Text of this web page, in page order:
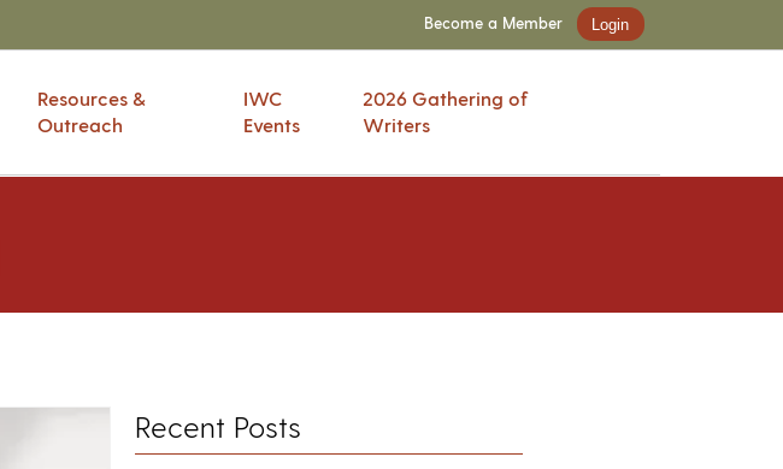
Become a Member Login
Resources &
Outreach
IWC
Events
2026 Gathering of
Writers
Recent Posts